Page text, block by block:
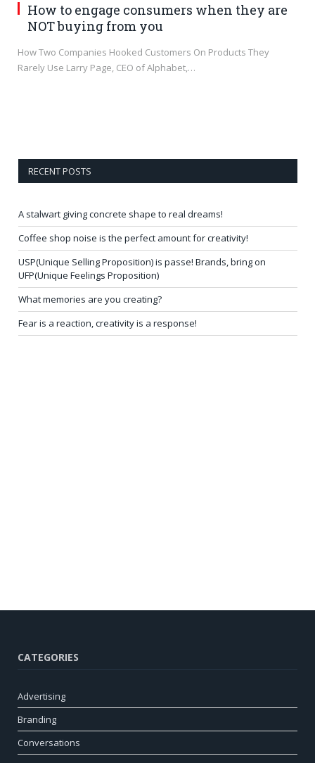
How to engage consumers when they are
NOT buying from you
How Two Companies Hooked Customers On Products They
Rarely Use Larry Page, CEO of Alphabet,…
RECENT POSTS
A stalwart giving concrete shape to real dreams!
Coffee shop noise is the perfect amount for creativity!
USP(Unique Selling Proposition) is passe! Brands, bring on
UFP(Unique Feelings Proposition)
What memories are you creating?
Fear is a reaction, creativity is a response!
CATEGORIES
Advertising
Branding
Conversations